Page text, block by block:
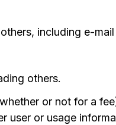
including e-mail
others.
or not for a
user or usage